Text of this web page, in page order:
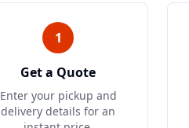
1
Get a Quote
Enter your pickup and
delivery details for an